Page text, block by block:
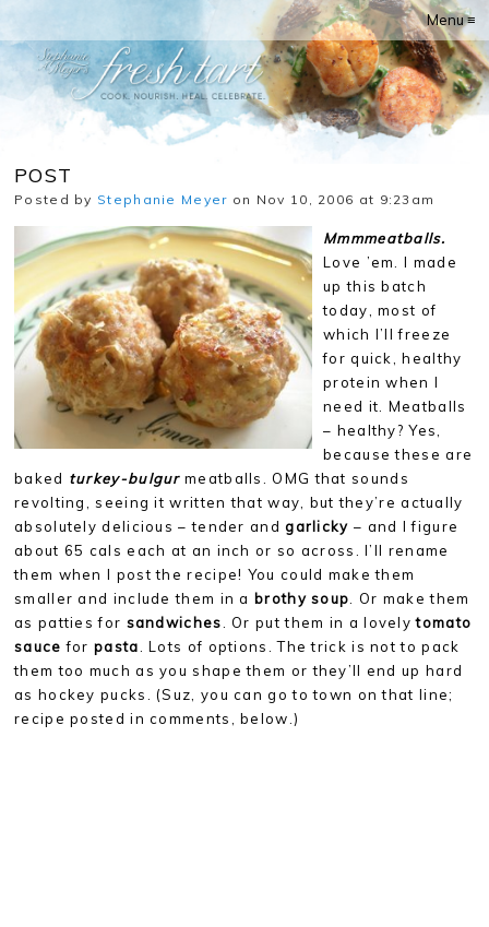
Menu ≡
POST
Posted by Stephanie Meyer on Nov 10, 2006 at 9:23am
Mmmmeatballs.
Love ’em. I made
up this batch
today, most of
which I’ll freeze
for quick, healthy
protein when I
need it. Meatballs
– healthy? Yes,
because these are
baked turkey-bulgurmeatballs. OMG that sounds
revolting, seeing it written that way, but they’re actually
absolutely delicious – tender andgarlicky – and I figure
about 65 cals each at an inch or so across. I’ll rename
them when I post the recipe! You could make them
smaller and include them in a brothy soup . Or make them
as patties for sandwiches . Or put them in a lovelytomato
sauce for pasta . Lots of options. The trick is not to pack
them too much as you shape them or they’ll end up hard
as hockey pucks. (Suz, you can go to town on that line;
recipe posted in comments, below.)